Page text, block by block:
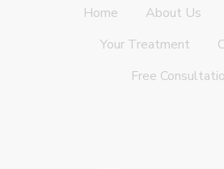
Home About Us
Your Treatment
Free